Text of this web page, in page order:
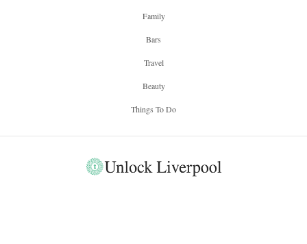
Workspace for
Liverpool Bloggers
office space and the a hub for co-workers, has recently opened a
new location within the heart of Liverpool. Situated in the
sophisticated setting of 1 Mann Island,
Regus